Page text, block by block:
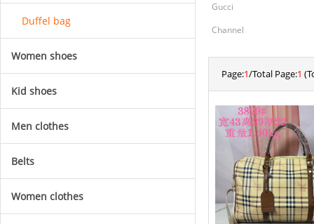
Gucci
Channel
Page:1/Total Page:1
Duffel bag
Women shoes
Kid shoes
Men clothes
Belts
Women clothes